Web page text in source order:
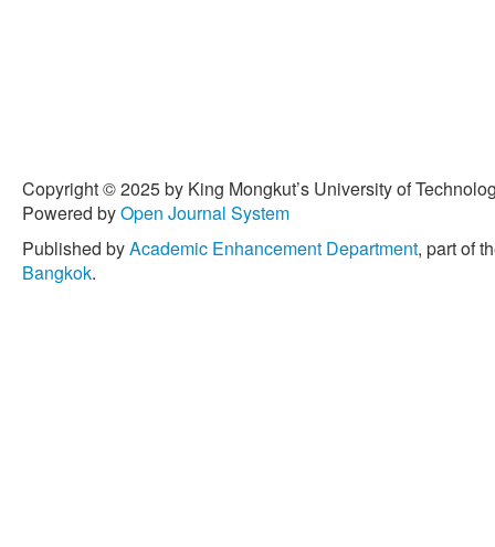
Copyright © 2025 by King Mongkut’s University of
Powered byOpen Journal System
Published byAcademic Enhancement Department, part of
Bangkok.